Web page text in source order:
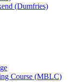
(Dumfries)
Course (MBLC)